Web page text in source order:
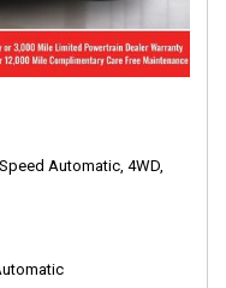
Automatic, 4WD,